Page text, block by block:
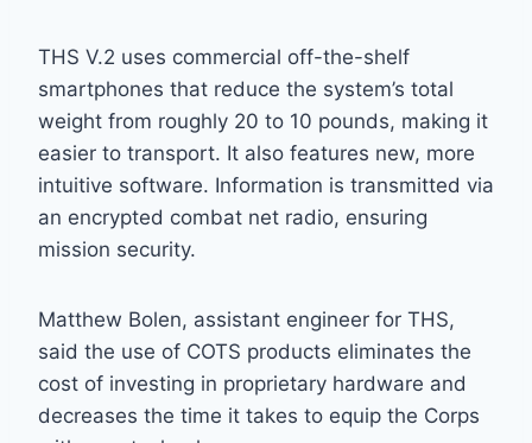
THS V.2 uses commercial off-the-shelf
smartphones that reduce the system’s total
weight from roughly 20 to 10 pounds, making it
easier to transport. It also features new, more
intuitive software. Information is transmitted via
an encrypted combat net radio, ensuring
mission security.
Matthew Bolen, assistant engineer for THS,
said the use of COTS products eliminates the
cost of investing in proprietary hardware and
decreases the time it takes to equip the Corps